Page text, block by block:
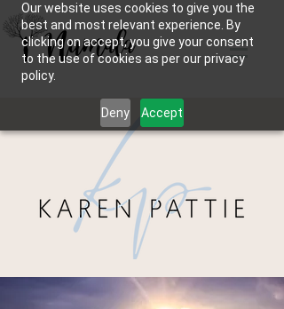
Our website uses cookies to give you the
best and most relevant experience. By
clicking on accept, you give your consent
to the use of cookies as per our privacy
policy.
Deny Accept